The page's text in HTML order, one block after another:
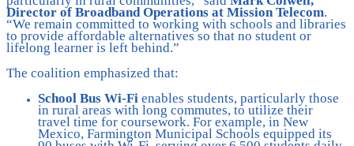
Director of Broadband Operations at Mission Telecom.
“We remain committed to working with schools and libraries
to provide affordable alternatives so that no student or
lifelong learner is left behind.”
The coalition emphasized that:
School Bus Wi-Fi enables students, particularly those
in rural areas with long commutes, to utilize their
travel time for coursework. For example, in New
Mexico, Farmington Municipal Schools equipped its